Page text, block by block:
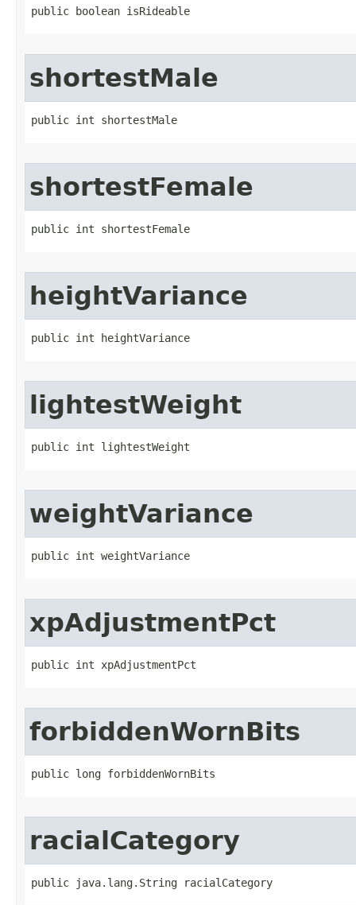
public boolean isRideable
shortestMale
public int shortestMale
shortestFemale
public int shortestFemale
heightVariance
public int heightVariance
lightestWeight
public int lightestWeight
weightVariance
public int weightVariance
xpAdjustmentPct
public int xpAdjustmentPct
forbiddenWornBits
public long forbiddenWornBits
racialCategory
public java.lang.String racialCategory